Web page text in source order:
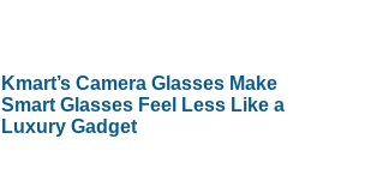
Kmart’s Camera Glasses Make
Smart Glasses Feel Less Like a
Luxury Gadget